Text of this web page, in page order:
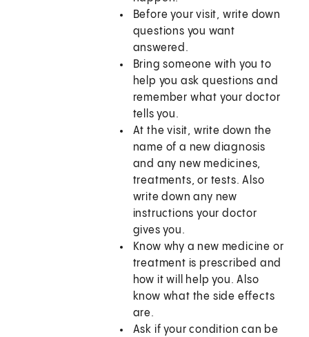
Before your visit, write down
questions you want
answered.
Bring someone with you to
help you ask questions and
remember what your doctor
tells you.
At the visit, write down the
name of a new diagnosis
and any new medicines,
treatments, or tests. Also
write down any new
instructions your doctor
gives you.
Know why a new medicine or
treatment is prescribed and
how it will help you. Also
know what the side effects
are.
Ask if your condition can be